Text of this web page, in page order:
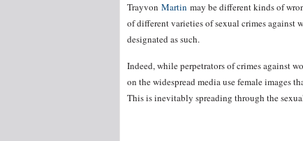
Trayvon Martin may be different kinds of
of different varieties of sexual crimes against
designated as such.
Indeed, while perpetrators of crimes against
on the widespread media use female images
This is inevitably spreading through the